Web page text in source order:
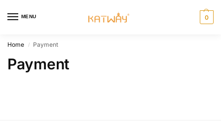
MENU 0
Home / Payment
Payment